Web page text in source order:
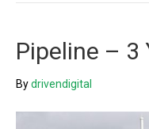
Pipeline – 3
Bydrivendigital